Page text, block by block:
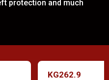
protection and much
KG262.9